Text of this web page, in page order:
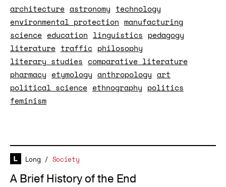
architecture astronomy technology
environmental protection manufacturing
science education linguistics pedagogy
literature traffic philosophy
literary studies comparative literature
pharmacy etymology anthropology art
political science ethnography politics
feminism
Long / Society
A Brief History of the End